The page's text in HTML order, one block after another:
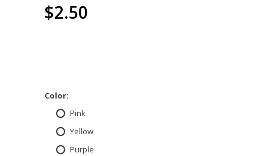
$2.50
Color:
Pink
Yellow
Purple